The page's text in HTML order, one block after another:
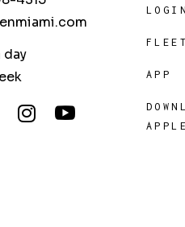
day
LOGIN
FLEET
APP
APPLE